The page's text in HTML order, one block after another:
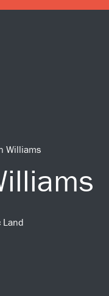
Williams
Land